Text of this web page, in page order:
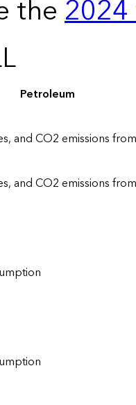
the
Petroleum
and CO2 emissions
and CO2 emissions